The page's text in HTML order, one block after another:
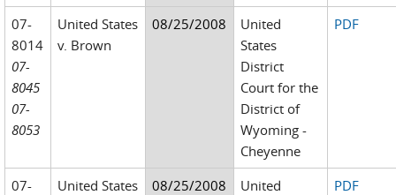
07-
8014
07-
8045
07-
8053
United States
v. Brown
08/25/2008
United
States
District
Court for the
District of
Wyoming -
Cheyenne
PDF
07-
United States
08/25/2008
United
PDF